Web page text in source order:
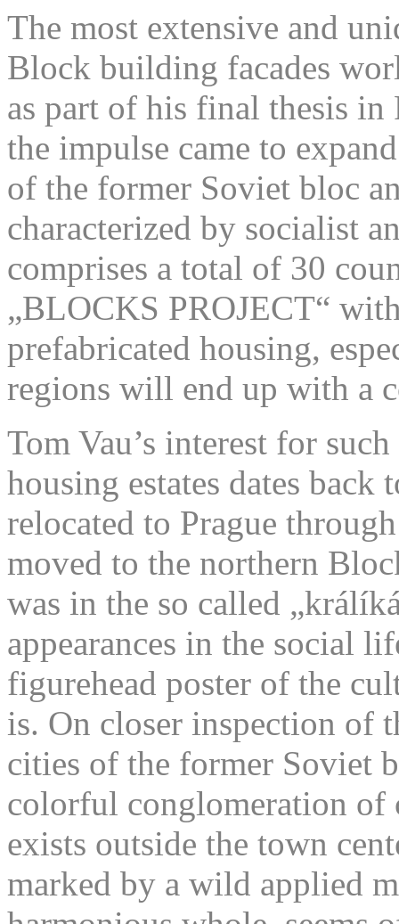
The most extensive and
Block building facades
as part of his final thesis in
the impulse came to
of the former Soviet bloc
characterized by socialist
comprises a total of 30
„BLOCKS PROJECT“
prefabricated housing,
regions will end up with a
Tom Vau’s interest for
housing estates dates back
relocated to Prague
moved to the northern
was in the so called
appearances in the social
figurehead poster of the
is. On closer inspection of
cities of the former Soviet
colorful conglomeration of
exists outside the town
marked by a wild applied